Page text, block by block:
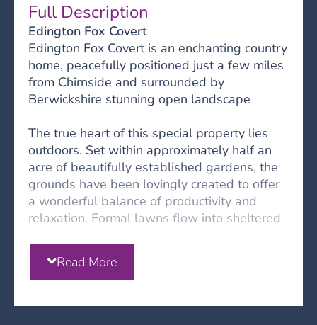
Full Description
Edington Fox Covert
Edington Fox Covert is an enchanting country
home, peacefully positioned just a few miles
from Chirnside and surrounded by
Berwickshire stunning open landscape
The true heart of this special property lies
outdoors. Set within approximately half an
acre of beautifully established gardens, the
grounds have been lovingly created to offer
a wonderful balance of productivity and
relaxation. Formal lawns flow into sheltered
spots to enjoy the surroundings. For those
sufficient lifestyle, the productive fruit and
Read More